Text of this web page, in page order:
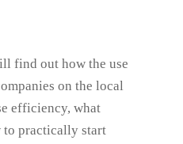
find outhow the use
on the local
efficiency, what
to practically start